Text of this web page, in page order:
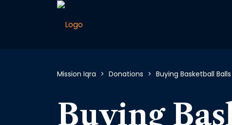
Mission Iqra > Donations > Buying Basketball
Buying